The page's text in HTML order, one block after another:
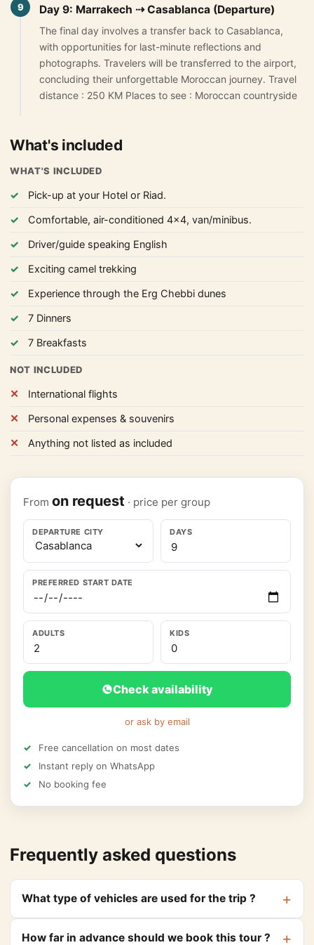
9 Day 9: Marrakech ⇢ Casablanca (Departure)
The final day involves a transfer back to Casablanca,
with opportunities for last-minute reflections and
photographs. Travelers will be transferred to the airport,
concluding their unforgettable Moroccan journey. Travel
distance : 250 KM Places to see : Moroccan countryside
What's included
WHAT'S INCLUDED
Pick-up at your Hotel or Riad.
Comfortable, air-conditioned 4x4, van/minibus.
Driver/guide speaking English
Exciting camel trekking
Experience through the Erg Chebbi dunes
7 Dinners
7 Breakfasts
NOT INCLUDED
International flights
Personal expenses & souvenirs
Anything not listed as included
From on request · price per group
DEPARTURE CITY DAYS
PREFERRED START DATE
ADULTS KIDS
Check availability
or ask by email
Free cancellation on most dates
Instant reply on WhatsApp
No booking fee
Frequently asked questions
What type of vehicles are used for the trip ?
How far in advance should we book this tour ?